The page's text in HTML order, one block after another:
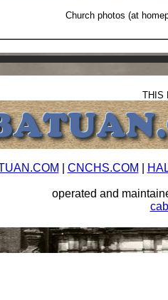
Church photos (at
THIS
CNCHS.COM
operated and